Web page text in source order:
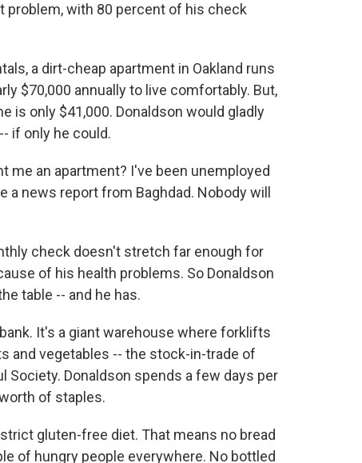
with 80 percent of his check
a dirt-cheap apartment in Oakland runs
$70,000 annually to live comfortably. But,
is only $41,000. Donaldson would gladly
if only he could.
me an apartment? I've been unemployed
news report from Baghdad. Nobody will
check doesn't stretch far enough for
of his health problems. So Donaldson
table -- and he has.
It's a giant warehouse where forklifts
and vegetables -- the stock-in-trade of
Society. Donaldson spends a few days per
of staples.
gluten-free diet. That means no bread
of hungry people everywhere. No bottled